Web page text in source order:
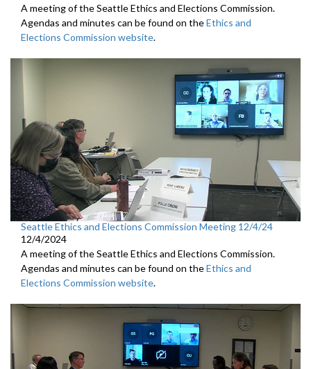
A meeting of the Seattle Ethics and Elections Commission.
Agendas and minutes can be found on theEthics and
Elections Commission website.
Seattle Ethics and Elections Commission Meeting 12/4/24
12/4/2024
A meeting of the Seattle Ethics and Elections Commission.
Agendas and minutes can be found on theEthics and
Elections Commission website.